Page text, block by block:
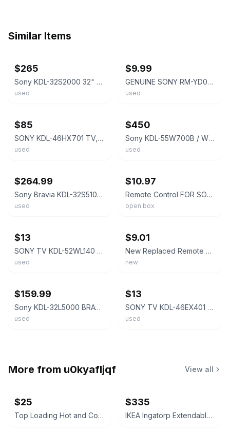
Similar Items
$265
Sony KDL-32S2000 32" LCD Television W/Remote & Stand
used
$9.99
GENUINE SONY RM-YD023 LCD TV REMOTE KDL-32XBR6 KDL-40V4100 KDL-52W4100 OEM TESTD
used
$85
SONY KDL-46HX701 TV, ( Used but no damages) Includes other items in descriptio
used
$450
Sony KDL-55W700B / W700V 55” TV With Stand
used
$264.99
Sony Bravia KDL-32S5100 32" LCD TV Retro Gaming S-Video -w/ Remote
used
$10.97
Remote Control FOR SONY KDL-40W4100 KDL-46W4100 KDL-52W4100 KDL-Z4100/B LCD TV
open box
$13
SONY TV KDL-52WL140 KDL-46WL140 KDL-40WL140 KDL-40V4100 KDL-42V4100 KDL-46V4100
used
$9.01
New Replaced Remote Control For Sony KDL-46W4100 KDL-42V4100 KDL-46V4100 LCD TV
new
$159.99
Sony KDL-32L5000 BRAVIA 32” LCD HDTV w/ Remote Stand Wall Mount (See Video)
used
$13
SONY TV KDL-46EX401 KDL-46EX400 KDL-40EX401 KDL-40EX400 KDL-32EX400 KDL-32EX301
used
More from u0kyafljqf View all
$25
Top Loading Hot and Cold Water Dispenser
$335
IKEA Ingatorp Extendable Table and 6 Ingolf Chairs Set